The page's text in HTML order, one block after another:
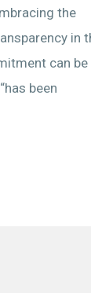
the
in
can be
been